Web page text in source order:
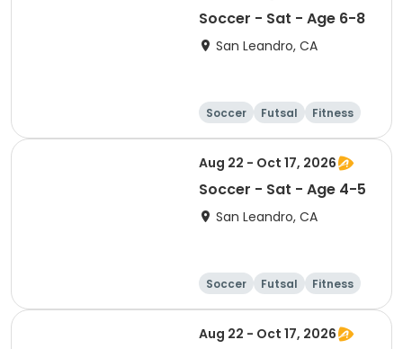
Soccer - Sat - Age 6-8
San Leandro, CA
Soccer Futsal
Fitness
Baseball
Aug 22 - Oct 17, 2026
Soccer - Sat - Age 4-5
San Leandro, CA
Soccer Futsal
Fitness
Baseball
Aug 22 - Oct 17, 2026